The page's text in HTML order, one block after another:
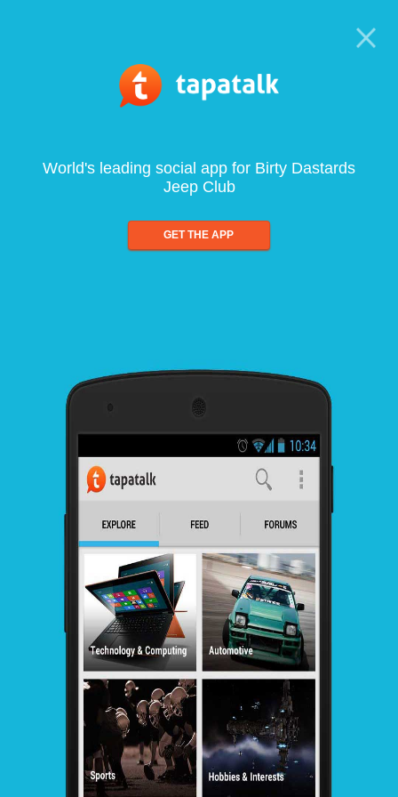
World's leading social app for Birty Dastards
Jeep Club
GET THE APP